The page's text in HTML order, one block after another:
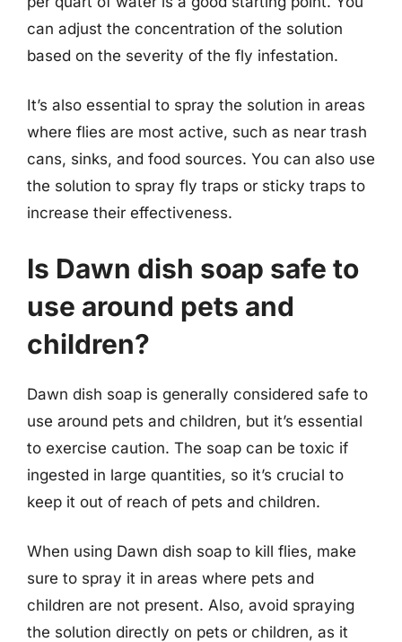
can adjust the concentration of the solution
based on the severity of the fly infestation.
It’s also essential to spray the solution in areas
where flies are most active, such as near trash
cans, sinks, and food sources. You can also use
the solution to spray fly traps or sticky traps to
increase their effectiveness.
Is Dawn dish soap safe to
use around pets and
children?
Dawn dish soap is generally considered safe to
use around pets and children, but it’s essential
to exercise caution. The soap can be toxic if
ingested in large quantities, so it’s crucial to
keep it out of reach of pets and children.
When using Dawn dish soap to kill flies, make
sure to spray it in areas where pets and
children are not present. Also, avoid spraying
the solution directly on pets or children, as it